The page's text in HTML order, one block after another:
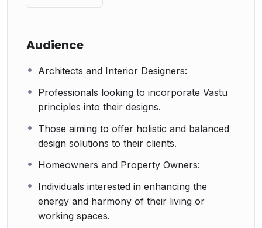
Audience
Architects and Interior Designers:
Professionals looking to incorporate Vastu
principles into their designs.
Those aiming to offer holistic and balanced
design solutions to their clients.
Homeowners and Property Owners:
Individuals interested in enhancing the
energy and harmony of their living or
working spaces.